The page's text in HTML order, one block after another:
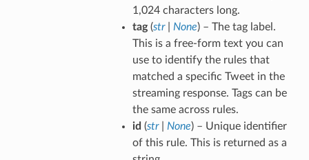
1,024 characters long.
tag(str| None) – The tag label.
This is a free-form text you can
use to identify the rules that
matched a specific Tweet in the
streaming response. Tags can be
the same across rules.
id (str| None) – Unique identifier
of this rule. This is returned as a